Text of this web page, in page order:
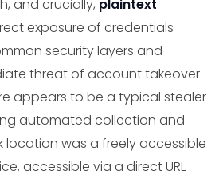
and crucially, plaintext
exposure of credentials
security layers and
threat of account takeover.
appears to be a typical stealer
automated collection and
location was a freely accessible
accessible via a direct URL